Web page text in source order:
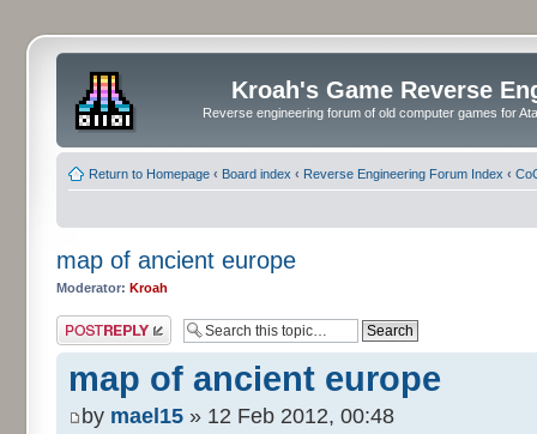
Kroah's Game Reverse
Reverse engineering forum of old computer games for
Return to Homepage ‹ Board index ‹ Reverse Engineering Forum Index ‹
map of ancient europe
Moderator: Kroah
Post a reply
map of ancient europe
by mael15 » 12 Feb 2012, 00:48